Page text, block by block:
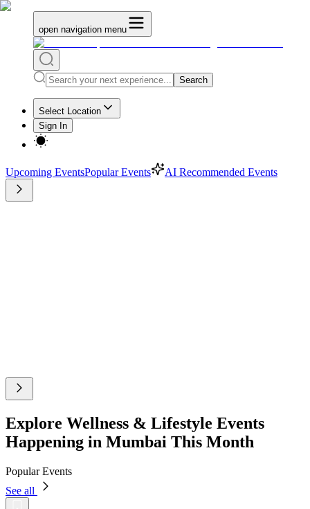
open navigation menu
Search
Select Location
Sign In
Upcoming EventsPopular Events AI Recommended Events
Explore Wellness & Lifestyle Events
Happening in Mumbai This Month
Popular Events
See all